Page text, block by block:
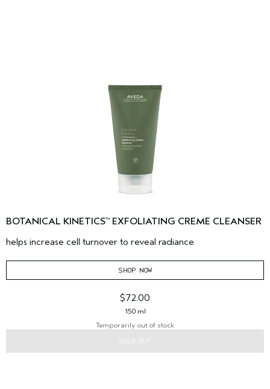
BOTANICAL KINETICS™
EXFOLIATING CREME CLEANSER
helps increase cell turnover to reveal radiance
SHOP NOW
$72.00
150 ml
Temporarily out of stock
SOLD OUT